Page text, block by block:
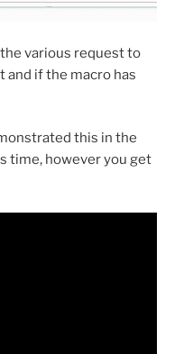
various request to
and if the macro has
this in the
time, however you get